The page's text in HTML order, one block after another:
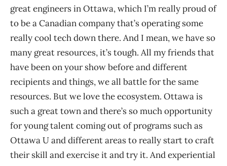
great engineers in Ottawa, which I’m really proud of
to be a Canadian company that’s operating some
really cool tech down there. And I mean, we have so
many great resources, it’s tough. All my friends that
have been on your show before and different
recipients and things, we all battle for the same
resources. But we love the ecosystem. Ottawa is
such a great town and there’s so much opportunity
for young talent coming out of programs such as
Ottawa U and different areas to really start to craft
their skill and exercise it and try it. And experiential